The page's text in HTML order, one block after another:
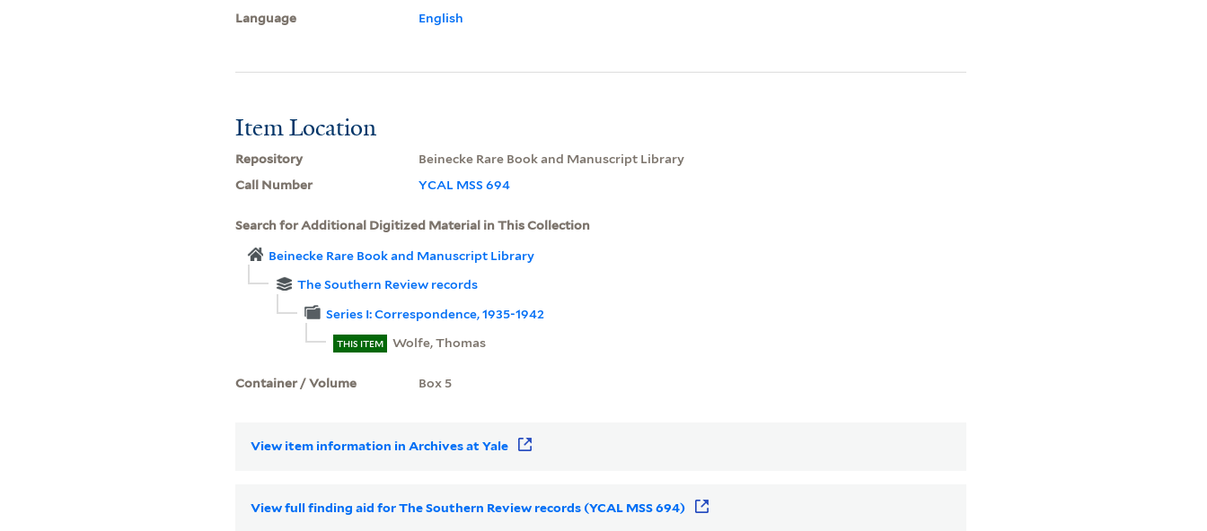
Language
English
Item Location
Repository
Beinecke Rare Book and Manuscript Library
Call Number
YCAL MSS 694
Search for Additional Digitized Material in This Collection
Beinecke Rare Book and Manuscript Library
The Southern Review records
Series I: Correspondence, 1935-1942
THIS ITEM Wolfe, Thomas
Container / Volume Box 5
View item information in Archives at Yale
View full finding aid for The Southern Review records (YCAL MSS 694)